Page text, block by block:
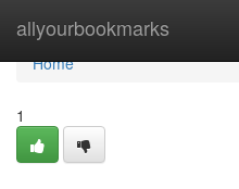
allyourbookmarks
Home
Home
1